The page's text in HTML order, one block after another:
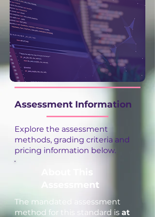
Assessment Information
Explore the assessment
methods, grading criteria and
pricing information below.
Assessment
The mandated assessment
method for this standard is at